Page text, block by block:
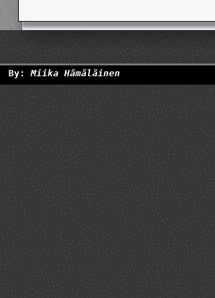
By:Miika Hämäläinen